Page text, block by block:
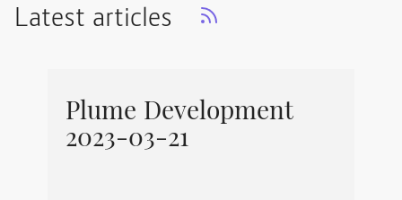
Latest articles
Plume Development
2023-03-21